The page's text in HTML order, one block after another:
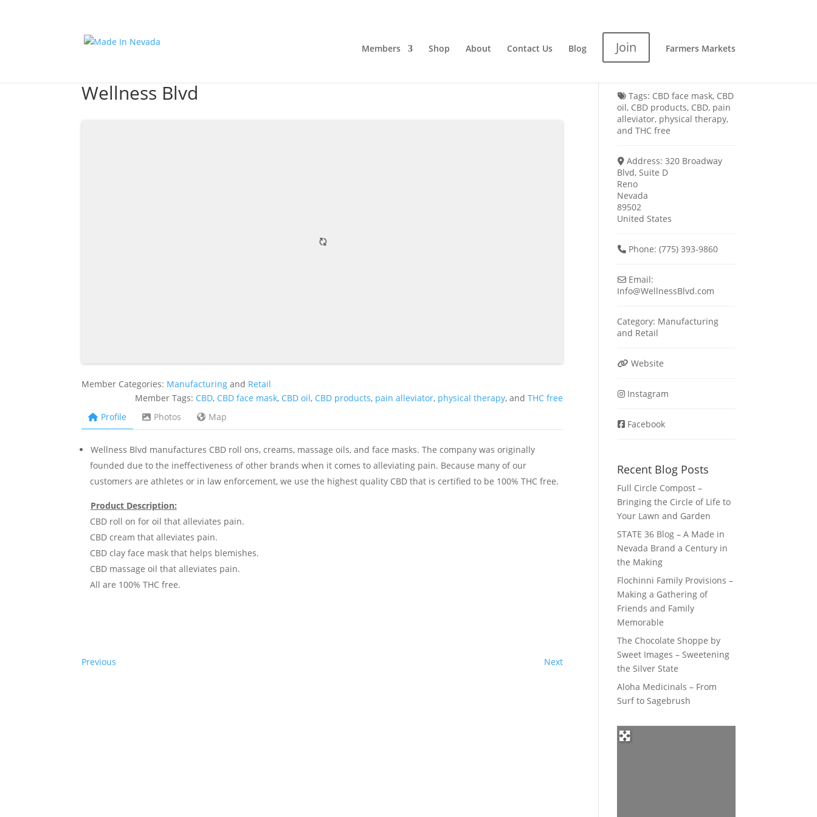
Members Shop About Contact Us Blog Join Farmers Markets
Wellness Blvd
Member Categories: Manufacturing and Retail
Member Tags: CBD, CBD face mask, CBD oil, CBD products, pain alleviator, physical therapy, andTHC free
Profile
Photos Map
Wellness Blvd manufactures CBD roll ons, creams, massage oils, and face masks. The company was originally
founded due to the ineffectiveness of other brands when it comes to alleviating pain. Because many of our
customers are athletes or in law enforcement, we use the highest quality CBD that is certified to be 100% THC free.
Product Description:
CBD roll on for oil that alleviates pain.
CBD cream that alleviates pain.
CBD clay face mask that helps blemishes.
CBD massage oil that alleviates pain.
All are 100% THC free.
Previous Next
Tags: CBD face mask, CBD
oil, CBD products, CBD, pain
alleviator, physical therapy,
andTHC free
Address: 320 Broadway
Blvd, Suite D
Reno
Nevada
89502
United States
Phone: (775) 393-9860
Email:
Info@WellnessBlvd.com
Category: Manufacturing
and Retail
Website
Instagram
Facebook
Recent Blog Posts
Full Circle Compost –
Bringing the Circle of Life to
Your Lawn and Garden
STATE 36 Blog – A Made in
Nevada Brand a Century in
the Making
Flochinni Family Provisions –
Making a Gathering of
Friends and Family
Memorable
The Chocolate Shoppe by
Sweet Images – Sweetening
the Silver State
Aloha Medicinals – From
Surf to Sagebrush